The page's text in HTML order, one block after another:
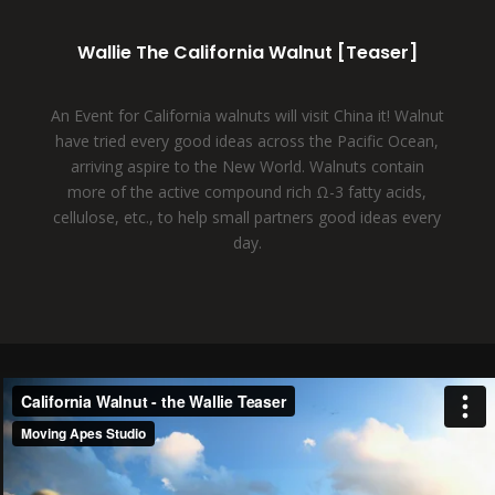
Wallie The California Walnut [Teaser]
An Event for California walnuts will visit China it! Walnut
have tried every good ideas across the Pacific Ocean,
arriving aspire to the New World. Walnuts contain
more of the active compound rich Ω-3 fatty acids,
cellulose, etc., to help small partners good ideas every
day.